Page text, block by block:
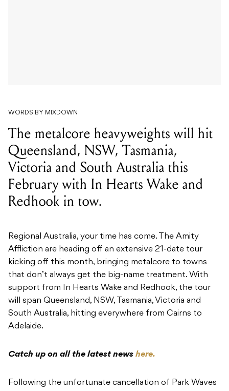
WORDS BY MIXDOWN
The metalcore heavyweights will hit
Queensland, NSW, Tasmania,
Victoria and South Australia this
February with In Hearts Wake and
Redhook in tow.
Regional Australia, your time has come. The Amity
Affliction are heading off an extensive 21-date tour
kicking off this month, bringing metalcore to towns
that don’t always get the big-name treatment. With
support from In Hearts Wake and Redhook, the tour
will span Queensland, NSW, Tasmania, Victoria and
South Australia, hitting everywhere from Cairns to
Adelaide.
Catch up on all the latest news here.
Following the unfortunate cancellation of Park Waves